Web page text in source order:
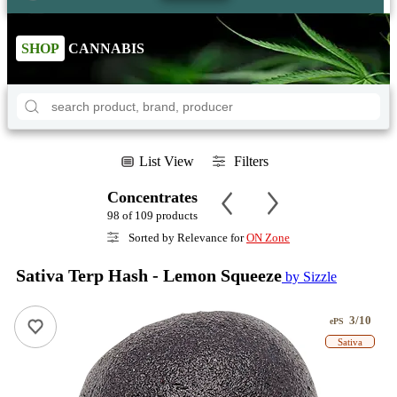
SHOP CANNABIS
List View Filters
Concentrates
98 of 109 products
Sorted by Relevance forON Zone
Sativa Terp Hash - Lemon Squeeze by Sizzle
ePS 3/10
Sativa